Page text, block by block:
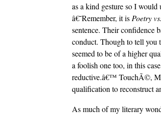
as a kind gesture so I would
â€˜Remember, it is Poetry
sentence. Their confidence
conduct. Though to tell you
seemed to be of a higher
a foolish one too, in this
reductive.â€™ TouchÃ©,
qualification to reconstruct
As much of my literary